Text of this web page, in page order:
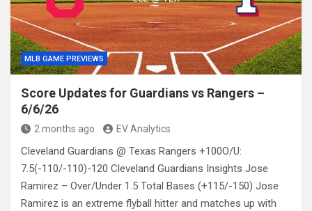
MLB GAME PREVIEWS
Score Updates for Guardians vs Rangers –
6/6/26
2 months ago EV Analytics
Cleveland Guardians @ Texas Rangers +100O/U:
7.5(-110/-110)-120 Cleveland Guardians Insights Jose
Ramirez – Over/Under 1.5 Total Bases (+115/-150) Jose
Ramirez is an extreme flyball hitter and matches up with